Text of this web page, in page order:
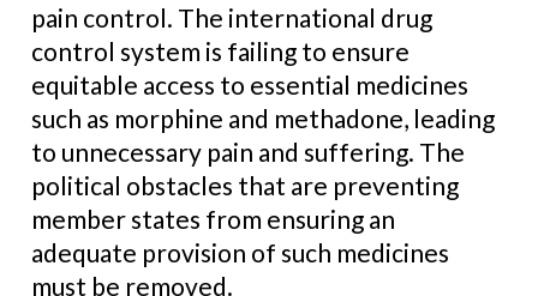
pain control. The international drug
control system is failing to ensure
equitable access to essential medicines
such as morphine and methadone, leading
to unnecessary pain and suffering. The
political obstacles that are preventing
member states from ensuring an
adequate provision of such medicines
must be removed.